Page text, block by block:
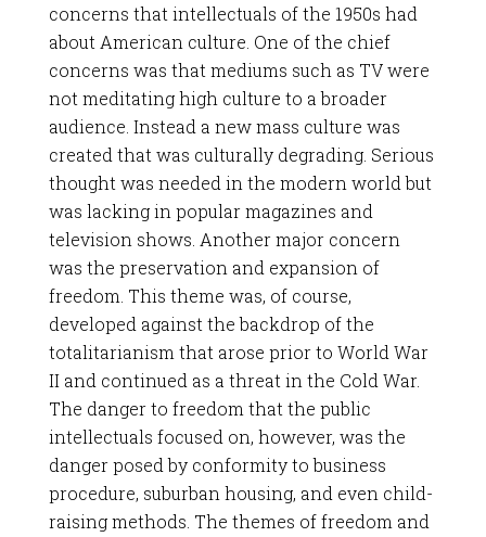
concerns that intellectuals of the 1950s had
about American culture. One of the chief
concerns was that mediums such as TV were
not meditating high culture to a broader
audience. Instead a new mass culture was
created that was culturally degrading. Serious
thought was needed in the modern world but
was lacking in popular magazines and
television shows. Another major concern
was the preservation and expansion of
freedom. This theme was, of course,
developed against the backdrop of the
totalitarianism that arose prior to World War
II and continued as a threat in the Cold War.
The danger to freedom that the public
intellectuals focused on, however, was the
danger posed by conformity to business
procedure, suburban housing, and even child-
raising methods. The themes of freedom and